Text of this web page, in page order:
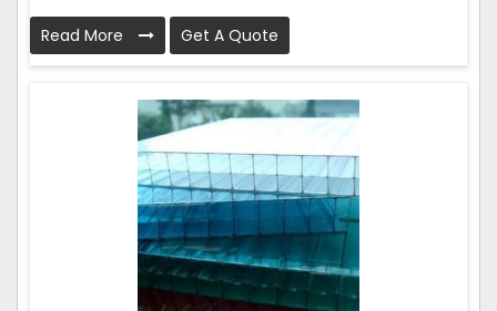
Read More Get A Quote